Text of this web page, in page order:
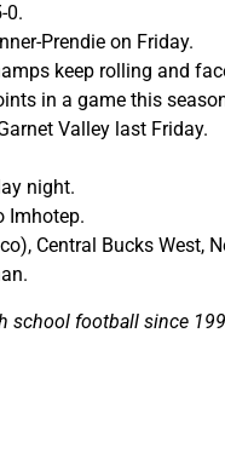
0.
Prendie on Friday.
keep rolling and
in a game this
Valley last Friday.
night.
Imhotep.
Central Bucks West,
football since